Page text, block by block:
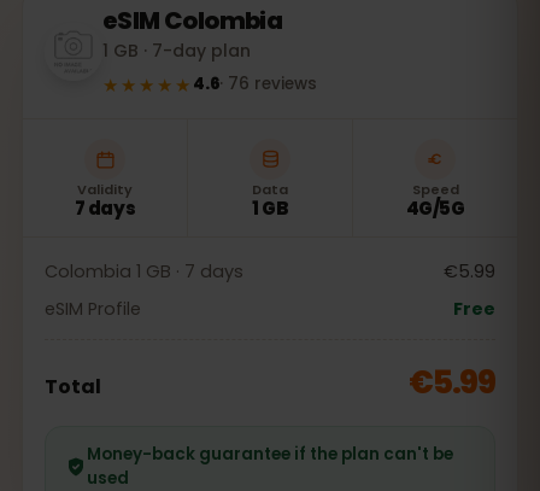
eSIMColombia
1 GB · 7-day plan
★★★★★ 4.6· 76 reviews
Validity
7 days
Data
1 GB
Speed
4G/5G
Colombia 1 GB · 7 days
€5.99
eSIM Profile
Free
Total €5.99
Money-back guarantee if the plan can't be
used